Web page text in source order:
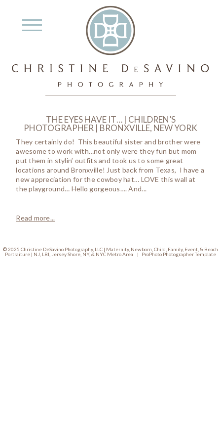
THE EYES HAVE IT… | CHILDREN’S
PHOTOGRAPHER | BRONXVILLE, NEW YORK
They certainly do! This beautiful sister and brother were
awesome to work with…not only were they fun but mom
put them in stylin’ outfits and took us to some great
locations around Bronxville! Just back from Texas, I have a
new appreciation for the cowboy hat… LOVE this wall at
the playground… Hello gorgeous…. And...
Read more...
© 2025 Christine DeSavino Photography, LLC | Maternity, Newborn, Child, Family, Event, & Beach
Portraiture | NJ, LBI, Jersey Shore, NY, & NYC Metro Area
| ProPhoto Photographer Template